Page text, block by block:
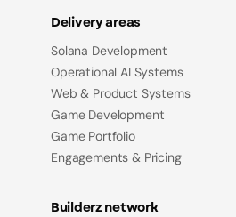
Delivery areas
Solana Development
Operational AI Systems
Web & Product Systems
Game Development
Game Portfolio
Engagements & Pricing
Builderz network